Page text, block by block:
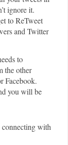
ignore it.
to ReTweet
and Twitter
to
the other
Facebook.
you will be
with